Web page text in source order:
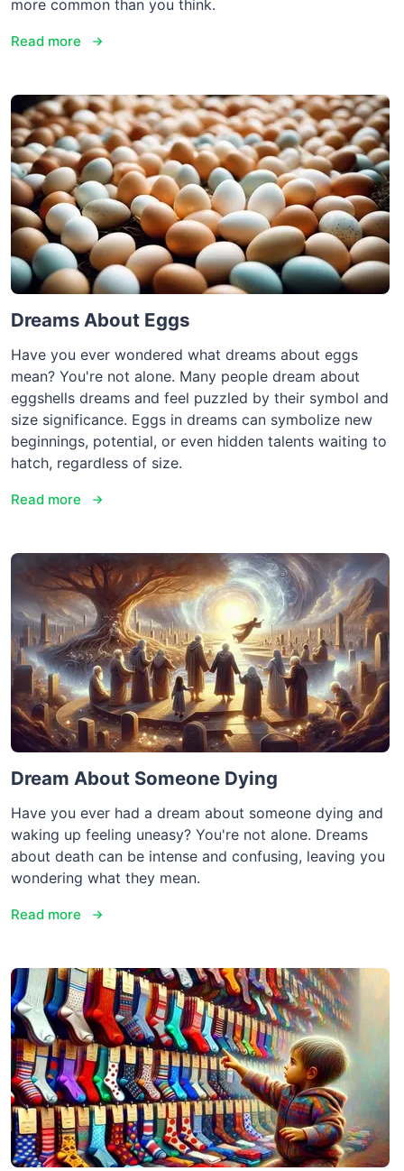
more common than you think.
Read more
Dreams About Eggs
Have you ever wondered what dreams about eggs
mean? You're not alone. Many people dream about
eggshells dreams and feel puzzled by their symbol and
size significance. Eggs in dreams can symbolize new
beginnings, potential, or even hidden talents waiting to
hatch, regardless of size.
Read more
Dream About Someone Dying
Have you ever had a dream about someone dying and
waking up feeling uneasy? You're not alone. Dreams
about death can be intense and confusing, leaving you
wondering what they mean.
Read more